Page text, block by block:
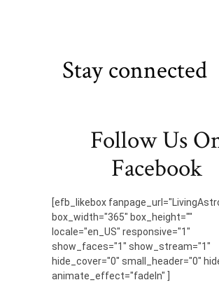
Stay connected
Follow Us
Facebook
[efb_likebox
box_width="365" box_height=""
locale="en_US" responsive="1"
show_faces="1" show_stream="1"
hide_cover="0" small_header="0"
animate_effect="fadeIn" ]